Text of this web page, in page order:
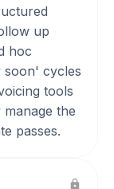
up
hoc
soon' cycles
tools
the
passes.